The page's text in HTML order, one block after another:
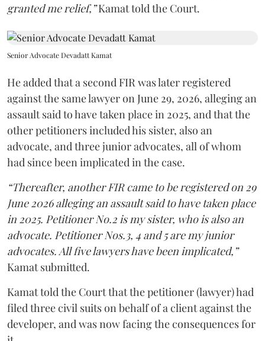
granted me relief,”Kamat told the Court.
Senior Advocate Devadatt Kamat
He added that a second FIR was later registered
against the same lawyer on June 29, 2026, alleging an
assault said to have taken place in 2025, and that the
other petitioners included his sister, also an
advocate, and three junior advocates, all of whom
had since been implicated in the case.
“Thereafter, another FIR came to be registered on 29
June 2026 alleging an assault said to have taken place
in 2025. Petitioner No.2 is my sister, who is also an
advocate. Petitioner Nos.3, 4 and 5 are my junior
advocates. All five lawyers have been implicated,”
Kamat submitted.
Kamat told the Court that the petitioner (lawyer) had
filed three civil suits on behalf of a client against the
developer, and was now facing the consequences for